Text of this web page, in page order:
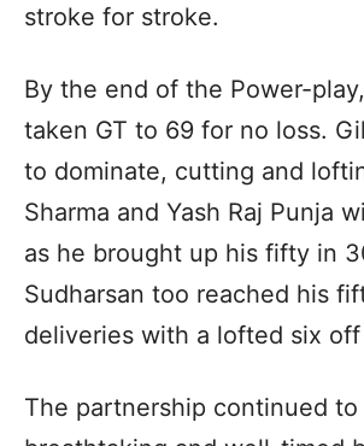
stroke for stroke.
By the end of the Power-
taken GT to 69 for no loss.
to dominate, cutting and
Sharma and Yash Raj Punja
as he brought up his fifty in
Sudharsan too reached his
deliveries with a lofted six off
The partnership continued